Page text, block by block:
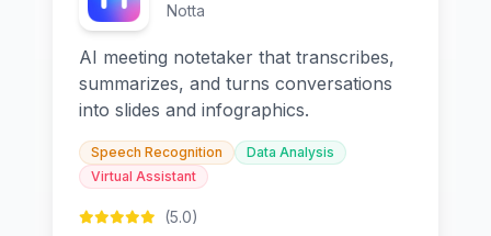
Notta
AI meeting notetaker that transcribes,
summarizes, and turns conversations
into slides and infographics.
Speech Recognition
Data Analysis
Virtual Assistant
(5.0)